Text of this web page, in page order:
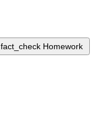
fact_check Homework